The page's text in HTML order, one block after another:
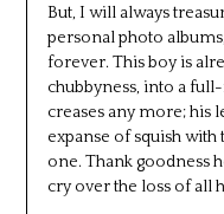
But, I will always
personal photo
forever. This boy is
chubbyness, into a
creases any more; his
expanse of squish
one. Thank goodness
cry over the loss of all